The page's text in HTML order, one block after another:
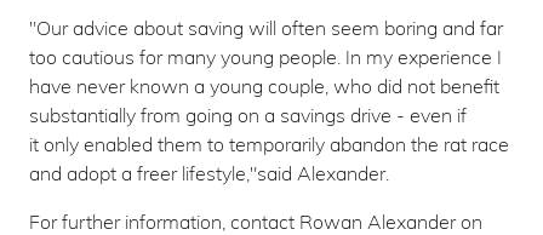
"Our advice about saving will often seem boring and far
too cautious for many young people. In my experience I
have never known a young couple, who did not benefit
substantially from going on a savings drive - even if
it only enabled them to temporarily abandon the rat race
and adopt a freer lifestyle,"said Alexander.
For further information, contact Rowan Alexander on